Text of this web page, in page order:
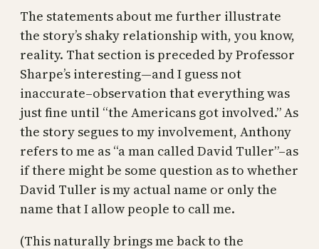
The statements about me further illustrate
the story’s shaky relationship with, you know,
reality. That section is preceded by Professor
Sharpe’s interesting—and I guess not
inaccurate–observation that everything was
just fine until “the Americans got involved.” As
the story segues to my involvement, Anthony
refers to me as “a man called David Tuller”–as
if there might be some question as to whether
David Tuller is my actual name or only the
name that I allow people to call me.
(This naturally brings me back to the